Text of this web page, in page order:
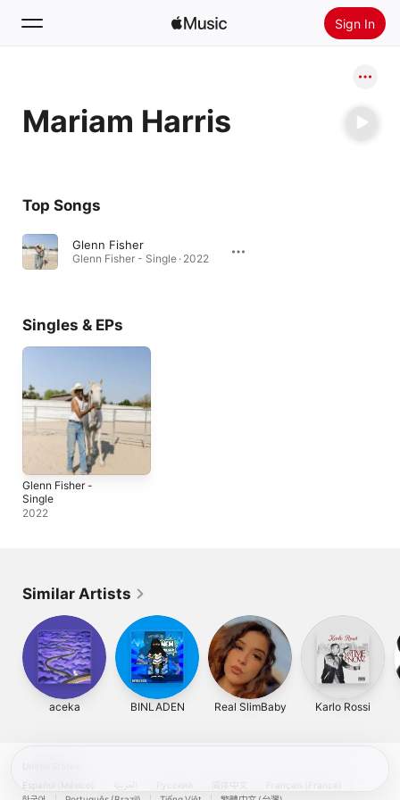
Sign In
Home
Radio
Mariam Harris
Top Songs
Glenn Fisher
Glenn Fisher - Single · 2022
Singles & EPs
Glenn Fisher -
Single
2022
Similar Artists
aceka BINLADEN Real SlimBaby Karlo Rossi
Español (México)
العربية